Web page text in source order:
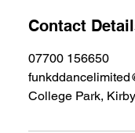
Contact
07700 156650
College Park,